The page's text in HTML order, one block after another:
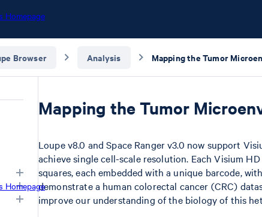
Homepage
Homepage
Browser Analysis
Mapping the Tumor
Loupe v8.0 and Space Ranger v3.0 now support
achieve single cell-scale resolution. Each Visium
squares, each embedded with a unique barcode,
demonstrate a human colorectal cancer (CRC)
improve our understanding of the biology of this